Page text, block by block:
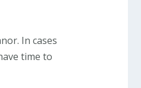
In cases
time to